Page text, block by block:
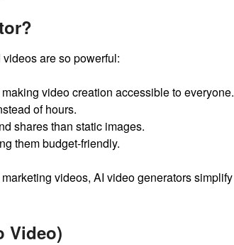
are so powerful:
video creation accessible to everyone.
of hours.
shares than static images.
them budget-friendly.
videos, AI video generators simplify
Video)